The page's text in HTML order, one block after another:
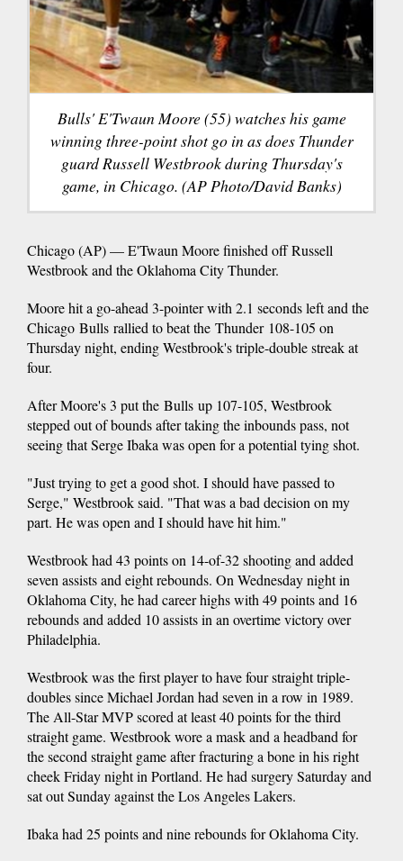
Bulls' E'Twaun Moore (55) watches his game
winning three-point shot go in as does Thunder
guard Russell Westbrook during Thursday's
game, in Chicago. (AP Photo/David Banks)
Chicago (AP) — E'Twaun Moore finished off Russell
Westbrook and the Oklahoma City Thunder.
Moore hit a go-ahead 3-pointer with 2.1 seconds left and the
Chicago Bulls rallied to beat the Thunder 108-105 on
Thursday night, ending Westbrook's triple-double streak at
four.
After Moore's 3 put the Bulls up 107-105, Westbrook
stepped out of bounds after taking the inbounds pass, not
seeing that Serge Ibaka was open for a potential tying shot.
"Just trying to get a good shot. I should have passed to
Serge," Westbrook said. "That was a bad decision on my
part. He was open and I should have hit him."
Westbrook had 43 points on 14-of-32 shooting and added
seven assists and eight rebounds. On Wednesday night in
Oklahoma City, he had career highs with 49 points and 16
rebounds and added 10 assists in an overtime victory over
Philadelphia.
Westbrook was the first player to have four straight triple-
doubles since Michael Jordan had seven in a row in 1989.
The All-Star MVP scored at least 40 points for the third
straight game. Westbrook wore a mask and a headband for
the second straight game after fracturing a bone in his right
cheek Friday night in Portland. He had surgery Saturday and
sat out Sunday against the Los Angeles Lakers.
Ibaka had 25 points and nine rebounds for Oklahoma City.